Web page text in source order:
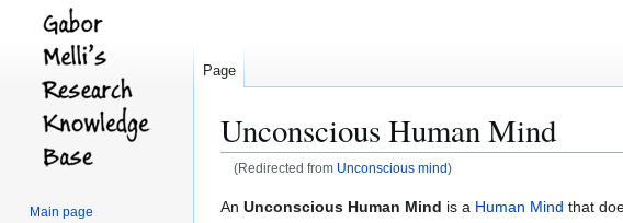
Unconscious Human Mind
(Redirected from Unconscious mind)
Jump
Jump
An Unconscious Human Mind is a Human Mind that
Page
Main page